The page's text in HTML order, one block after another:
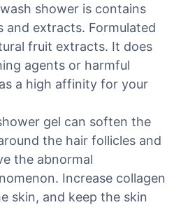
shower is contains
and extracts. Formulated
fruit extracts. It does
agents or harmful
a high affinity for your
gel can soften the
the hair follicles and
the abnormal
Increase collagen
skin, and keep the skin